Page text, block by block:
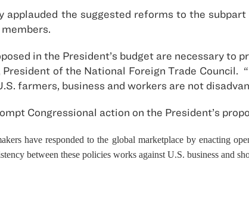
applauded the suggested reforms to the
in the President’s budget are necessary
President of the National Foreign Trade
farmers, business and workers are not
Congressional action on the President’s
have responded to the global marketplace by enacting
between these policies works against U.S. business and